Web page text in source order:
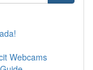
Webcams